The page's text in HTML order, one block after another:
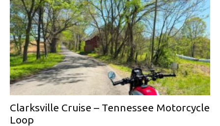
Clarksville Cruise – Tennessee Motorcycle
Loop